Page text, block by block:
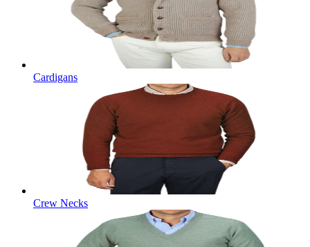
Cardigans
Crew Necks